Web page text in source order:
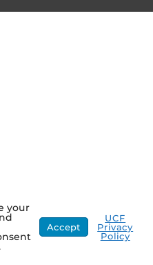
your
Accept
UCF
Privacy
Policy